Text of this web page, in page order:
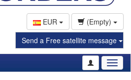
EUR
(Empty)
Send a Free satellite message